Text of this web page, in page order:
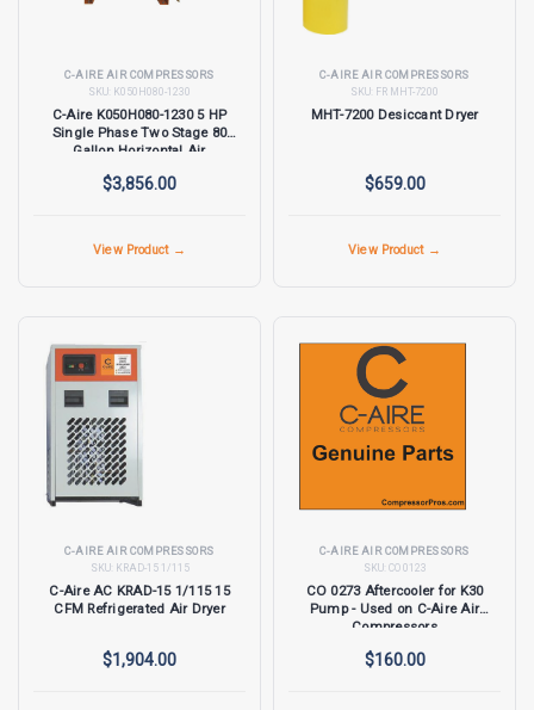
C-AIRE AIR COMPRESSORS
SKU:
K050H080-1230
C-Aire K050H080-1230 5 HP
Single Phase Two Stage 80
Gallon Horizontal Air
$3,856.00
View Product →
C-AIRE AIR COMPRESSORS
SKU:
FR MHT-7200
MHT-7200 Desiccant Dryer
$659.00
View Product →
C-AIRE AIR COMPRESSORS
SKU:
KRAD-15 1/115
C-Aire AC KRAD-15 1/115 15
CFM Refrigerated Air Dryer
$1,904.00
C-AIRE AIR COMPRESSORS
SKU:
CO 0123
CO 0273 Aftercooler for K30
Pump - Used on C-Aire Air
Compressors
$160.00